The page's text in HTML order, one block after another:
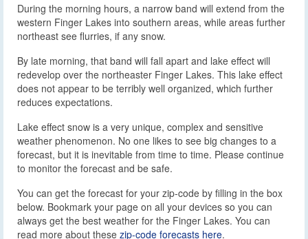
During the morning hours, a narrow band will extend from the
western Finger Lakes into southern areas, while areas further
northeast see flurries, if any snow.
By late morning, that band will fall apart and lake effect will
redevelop over the northeaster Finger Lakes. This lake effect
does not appear to be terribly well organized, which further
reduces expectations.
Lake effect snow is a very unique, complex and sensitive
weather phenomenon. No one likes to see big changes to a
forecast, but it is inevitable from time to time. Please continue
to monitor the forecast and be safe.
You can get the forecast for your zip-code by filling in the box
below. Bookmark your page on all your devices so you can
always get the best weather for the Finger Lakes. You can
read more about these zip-code forecasts here.